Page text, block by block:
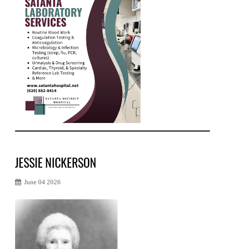
JESSIE NICKERSON
June 04 2026